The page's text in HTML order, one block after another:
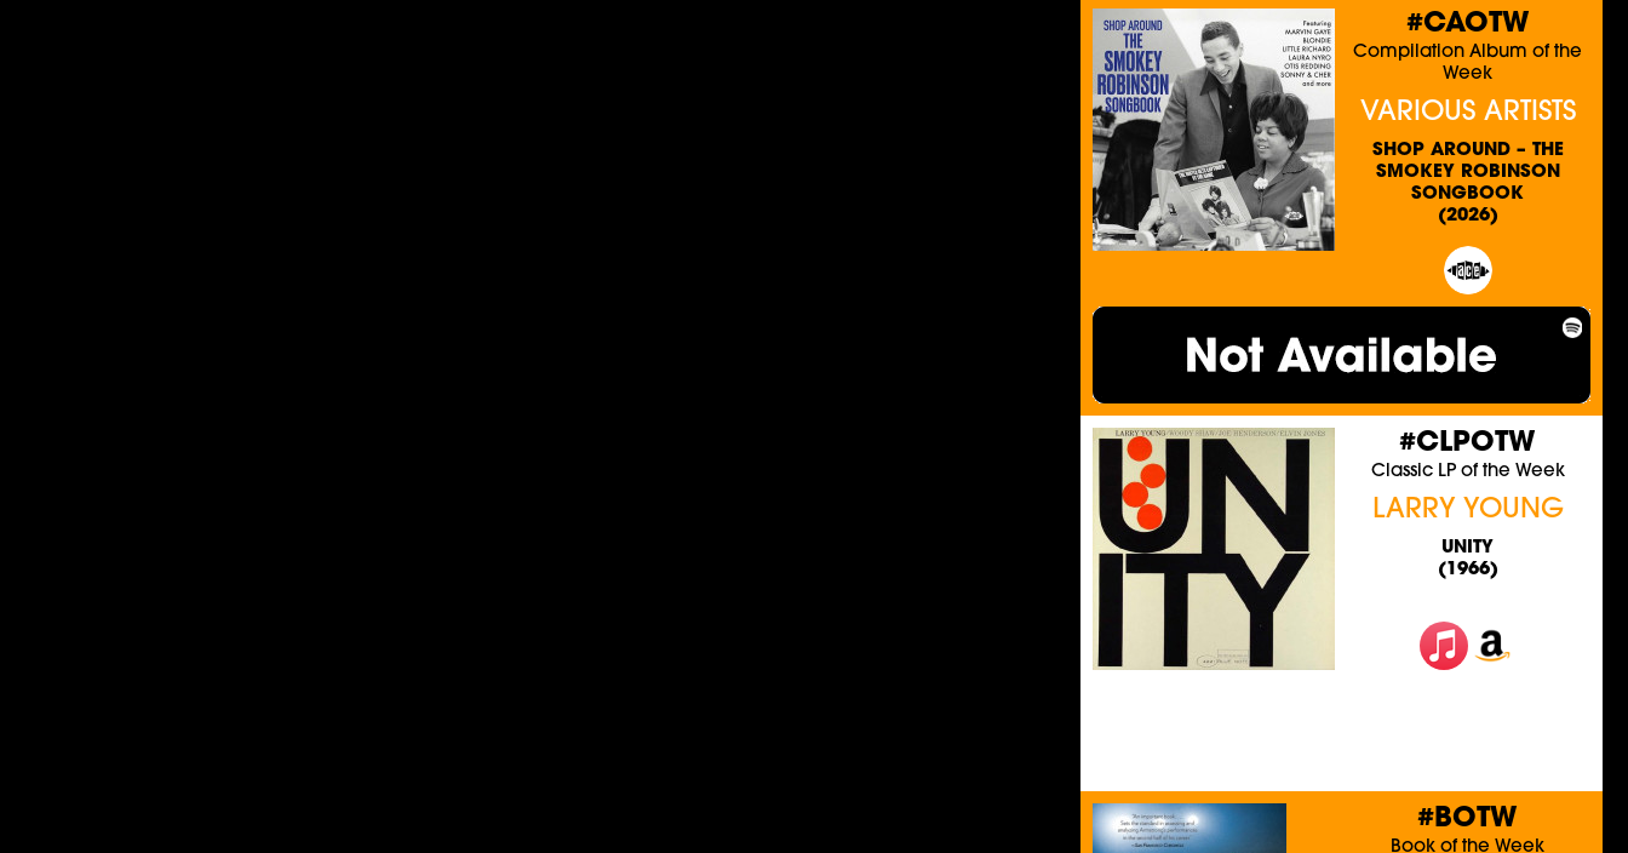
#CAOTW
Compilation Album of the
Week
VARIOUS ARTISTS
SHOP AROUND – THE
SMOKEY ROBINSON
SONGBOOK
(2026)
#CLPOTW
Classic LP of the Week
LARRY YOUNG
UNITY
(1966)
#BOTW
Book of the Week